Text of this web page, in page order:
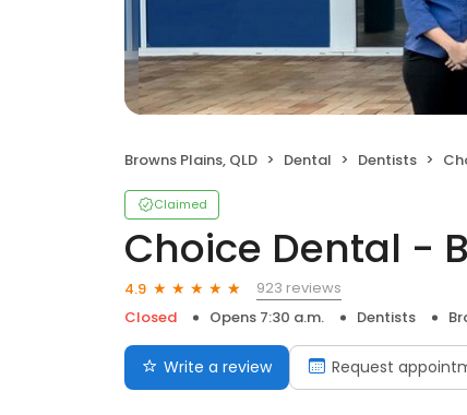
Browns Plains, QLD Dental Dentists
Claimed
Choice Dental -
4.9
923 reviews
Closed
Opens 7:30 a.m. Dentists
Write a review Request